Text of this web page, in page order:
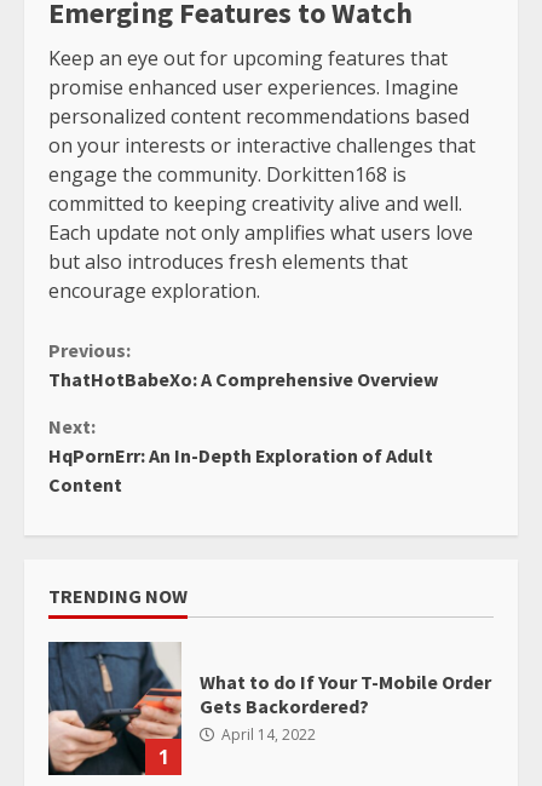
Emerging Features to Watch
Keep an eye out for upcoming features that
promise enhanced user experiences. Imagine
personalized content recommendations based
on your interests or interactive challenges that
engage the community. Dorkitten168 is
committed to keeping creativity alive and well.
Each update not only amplifies what users love
but also introduces fresh elements that
encourage exploration.
Continue
Previous:
ThatHotBabeXo: A Comprehensive Overview
Next:
HqPornErr: An In-Depth Exploration of Adult
Content
TRENDING NOW
1
What to do If Your T-Mobile Order
Gets Backordered?
April 14, 2022